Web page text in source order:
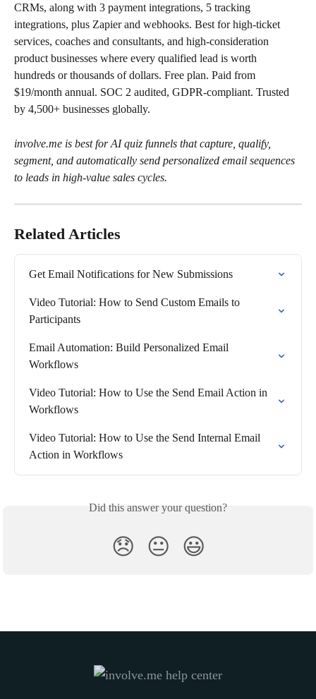
CRMs, along with 3 payment integrations, 5 tracking
integrations, plus Zapier and webhooks. Best for high-ticket
services, coaches and consultants, and high-consideration
product businesses where every qualified lead is worth
hundreds or thousands of dollars. Free plan. Paid from
$19/month annual. SOC 2 audited, GDPR-compliant. Trusted
by 4,500+ businesses globally.
involve.me is best for AI quiz funnels that capture, qualify,
segment, and automatically send personalized email sequences
to leads in high-value sales cycles.
Related Articles
Get Email Notifications for New Submissions
Video Tutorial: How to Send Custom Emails to
Participants
Email Automation: Build Personalized Email
Workflows
Video Tutorial: How to Use the Send Email Action in
Workflows
Video Tutorial: How to Use the Send Internal Email
Action in Workflows
Did this answer your question?
😞 😐 😃